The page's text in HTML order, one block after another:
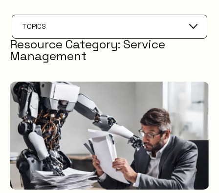
TOPICS
Service Catalogue
Service Management
OXMs
ITIL
ITIL4
Service Desk
Problem Management
IT Management
AI
Knowledge Management
ESM
Resource Category: Service
Management